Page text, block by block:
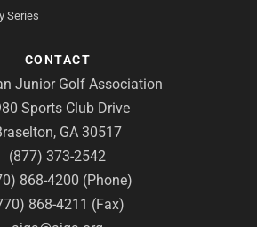
Series
CONTACT
Junior Golf Association
Sports Club Drive
GA 30517
(877) 373-2542
868-4200 (Phone)
868-4211 (Fax)